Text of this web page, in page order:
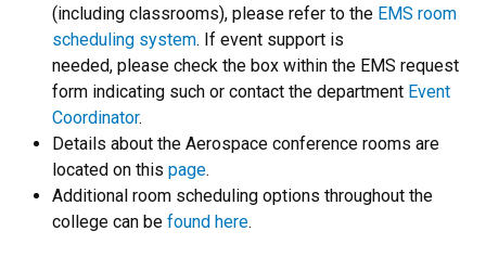
(including classrooms), please refer to the EMS room
scheduling system. If event support is
needed, please check the box within the EMS request
form indicating such or contact the department Event
Coordinator.
Details about the Aerospace conference rooms are
located on this page.
Additional room scheduling options throughout the
college can be found here.